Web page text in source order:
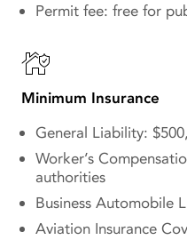
Permit fee: free for
Minimum Insurance
General Liability:
Worker’s
authorities
Business Automobile
Aviation Insurance